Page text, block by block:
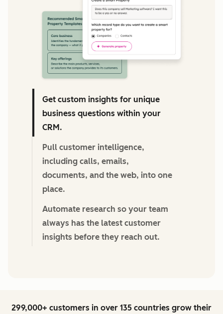
Get custom insights for unique
business questions within your
CRM.
Pull customer intelligence,
including calls, emails,
documents, and the web, into one
place.
Automate research so your team
always has the latest customer
insights before they reach out.
299,000+ customers in over 135 countries grow their